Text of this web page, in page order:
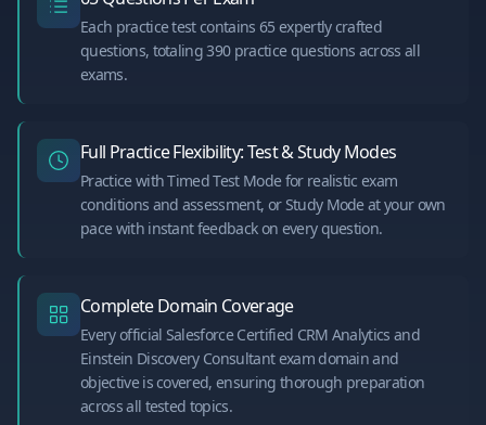
Each practice test contains 65 expertly crafted
questions, totaling 390 practice questions across all
exams.
Full Practice Flexibility: Test & Study Modes
Practice with Timed Test Mode for realistic exam
conditions and assessment, or Study Mode at your own
pace with instant feedback on every question.
Complete Domain Coverage
Every official Salesforce Certified CRM Analytics and
Einstein Discovery Consultant exam domain and
objective is covered, ensuring thorough preparation
across all tested topics.